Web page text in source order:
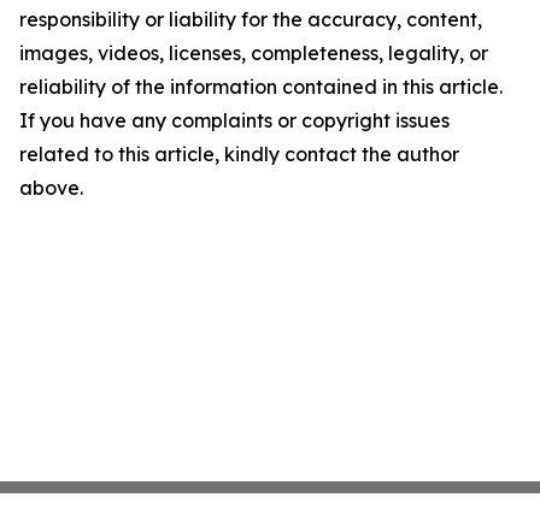
responsibility or liability for the accuracy, content,
images, videos, licenses, completeness, legality, or
reliability of the information contained in this article.
If you have any complaints or copyright issues
related to this article, kindly contact the author
above.